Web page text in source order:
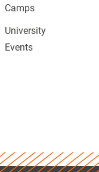
Camps
University
Events